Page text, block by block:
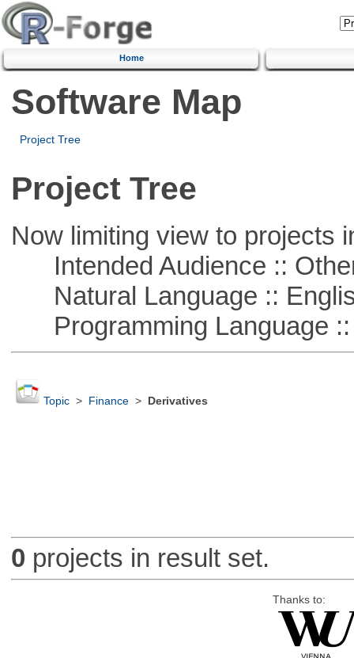
Home
Software Map
Project Tree
Project Tree
Now limiting view to projects
Intended Audience ::
Natural Language ::
Programming Language ::
Topic> Finance> Derivatives
0 projects in result set.
Thanks to: